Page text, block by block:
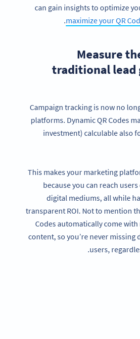
can gain insights to optimize
maximize your QR
.
Measure
traditional lead
Campaign tracking is now no
platforms. Dynamic QR Codes
investment) calculable also
This makes your marketing
because you can reach
digital mediums, all while
transparent ROI. Not to mention
Codes automatically come
content, so you’re never
users,